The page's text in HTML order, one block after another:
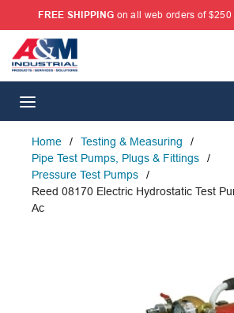
SKIP TO MAIN CONTENT
FREE SHIPPING on all web orders of
Home / Testing & Measuring
/
Pipe Test Pumps, Plugs & Fittings
/
Pressure Test Pumps
/
Reed 08170 Electric Hydrostatic Test
Ac